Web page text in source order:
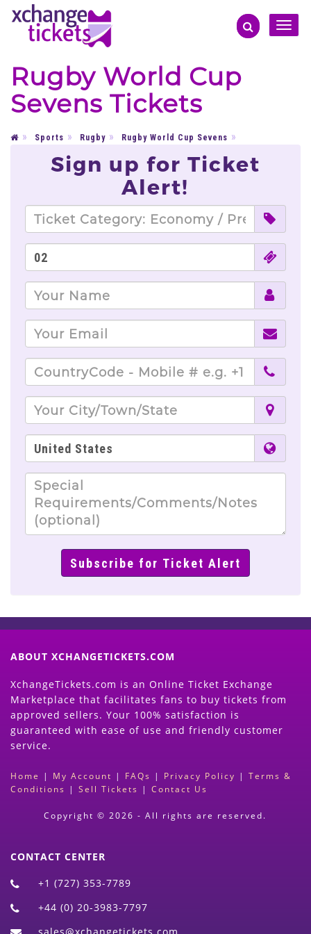
Toggle
Rugby World Cup
Sevens Tickets
Sports Rugby Rugby World Cup Sevens
Sign up for Ticket
Alert!
ABOUT XCHANGETICKETS.COM
XchangeTickets.com is an Online Ticket Exchange
Marketplace that facilitates fans to buy tickets from
approved sellers. Your 100% satisfaction is
guaranteed with ease of use and friendly customer
service.
Home | My Account | FAQs | Privacy Policy | Terms &
Conditions | Sell Tickets | Contact Us
Copyright © 2026 - All rights are reserved.
CONTACT CENTER
+1 (727) 353-7789
+44 (0) 20-3983-7797